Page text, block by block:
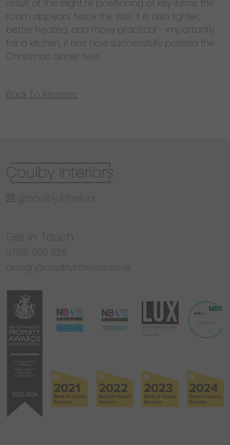
result of the slight re positioning of key items the
room appears twice the size, it is also lighter,
better heated, and more practical - importantly
for a kitchen, it has now successfully passed the
Christmas dinner test!
Back To Reviews
@coulby.interiors
Get In Touch
07816 980 629
design@coulbyinteriors.co.uk